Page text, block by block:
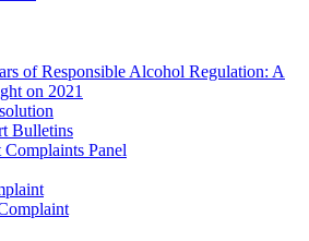
of Responsible Alcohol Regulation: A
on 2021
Bulletins
Complaints Panel